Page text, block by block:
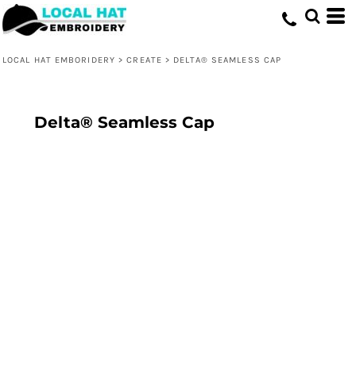
LOCAL HAT EMBORIDERY > CREATE > DELTA® SEAMLESS CAP
Delta® Seamless Cap